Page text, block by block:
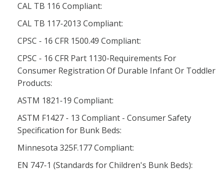
CAL TB 116 Compliant:
CAL TB 117-2013 Compliant:
CPSC - 16 CFR 1500.49 Compliant:
CPSC - 16 CFR Part 1130-Requirements For
Consumer Registration Of Durable Infant Or Toddler
Products:
ASTM 1821-19 Compliant:
ASTM F1427 - 13 Compliant - Consumer Safety
Specification for Bunk Beds:
Minnesota 325F.177 Compliant:
EN 747-1 (Standards for Children's Bunk Beds):